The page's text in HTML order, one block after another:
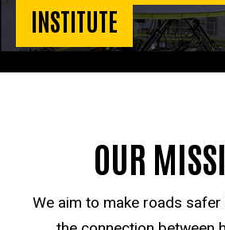
INSTITUTE
OUR
We aim to make roads